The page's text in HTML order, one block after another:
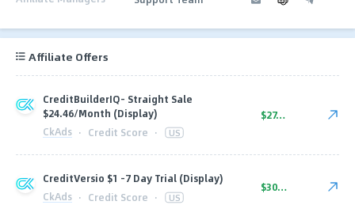
Affiliate Offers
CreditBuilderIQ- Straight Sale
$24.46/Month (Display)
CkAds · Credit Score · US
$27.00
CreditVersio $1 -7 Day Trial (Display)
CkAds · Credit Score · US
$30.00